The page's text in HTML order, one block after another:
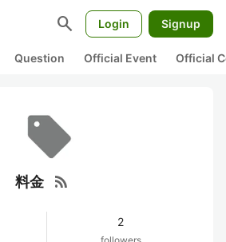
search Login Signup
Question Official Event Official
料金 rss_feed
2